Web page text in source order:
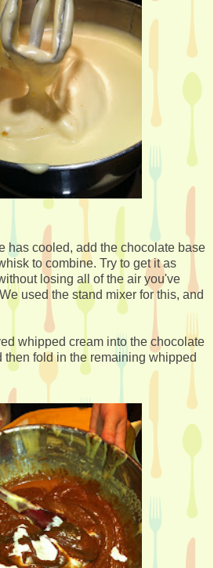
has cooled, add the chocolate base
to combine. Try to get it as
losing all of the air you've
used the stand mixer for this, and
whipped cream into the chocolate
then fold in the remaining whipped